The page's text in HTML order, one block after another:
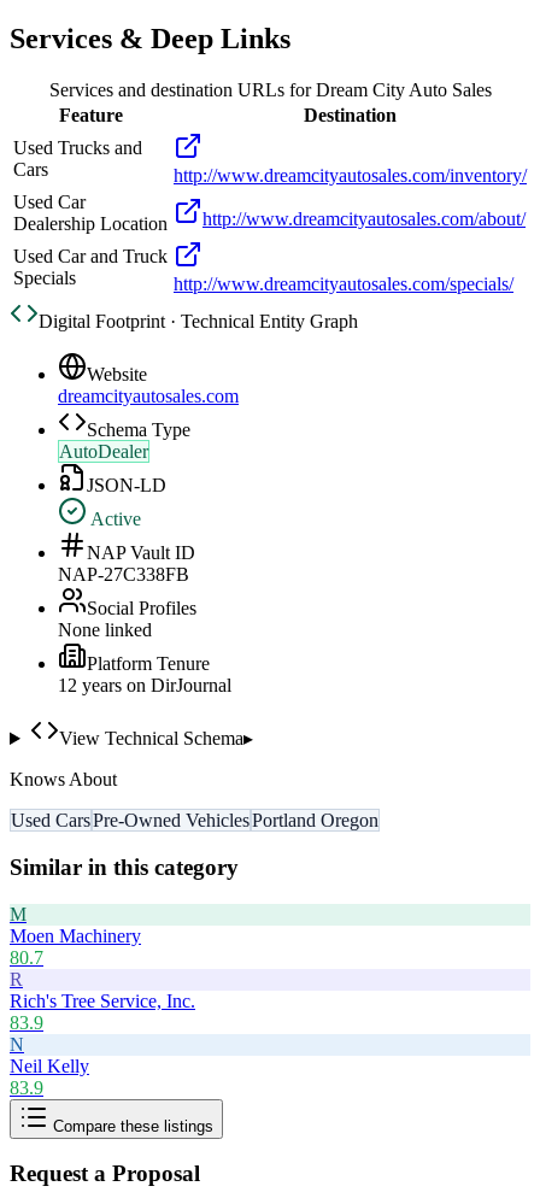
Services & Deep Links
Services and destination URLs forDream City Auto Sales
Feature
Destination
Used Trucks and
Cars
http://www.dreamcityautosales.com/inventory/
Used Car
Dealership Location
http://www.dreamcityautosales.com/about/
Used Car and Truck
Specials
http://www.dreamcityautosales.com/specials/
Digital Footprint · Technical Entity Graph
Website
dreamcityautosales.com
Schema Type
AutoDealer
JSON-LD
Active
NAP Vault ID
NAP-27C338FB
Social Profiles
None linked
Platform Tenure
12 years on DirJournal
View Technical Schema▸
Knows About
Used CarsPre-Owned VehiclesPortland Oregon
Similar in this category
M
Moen Machinery
80.7
R
Rich's Tree Service, Inc.
83.9
N
Neil Kelly
83.9
Compare these listings
Request a Proposal